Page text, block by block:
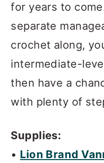
for years to
separate
crochet along,
intermediate-
then have a
with plenty of
Supplies:
• Lion Brand